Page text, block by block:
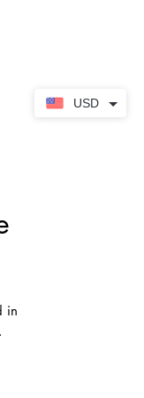
in
USD